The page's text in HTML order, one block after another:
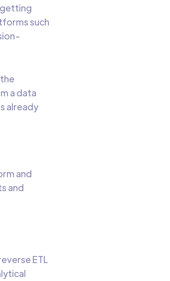
getting
such
a data
already
and
and
ETL